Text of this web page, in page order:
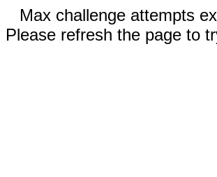
Max challenge attempts
Please refresh the page to